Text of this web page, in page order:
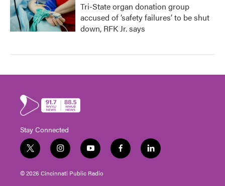
Tri-State organ donation group
accused of ‘safety failures’ to be shut
down, RFK Jr. says
Stay Connected
t
w
i
t
i
n
s
t
y
o
u
t
f
a
l
i
© 2026 Cincinnati Public Radio